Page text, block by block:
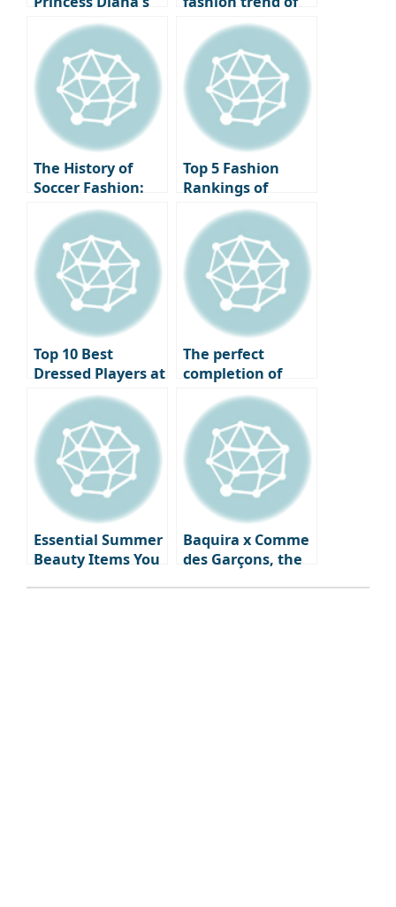
iconic necklace,
the same outfit
but a different
vibe: Jenny VS
Kendall Jenner.
returning to
basics, style icons
who have created
legends with just
a white shirt.
The History of
Soccer Fashion:
Changes and
Icons from the
1980s to the 2020s
Top 5 Fashion
Rankings of
Soccer Stars
Appearing at the
Basketball Court
Top 10 Best
Dressed Players at
the 2024 Ballon
d’Or Ceremony
The perfect
completion of
your vacation
look, summer
watches & jewelry
that will
illuminate your
wrist and
neckline.
Essential Summer
Beauty Items You
Baquira x Comme
des Garçons, the